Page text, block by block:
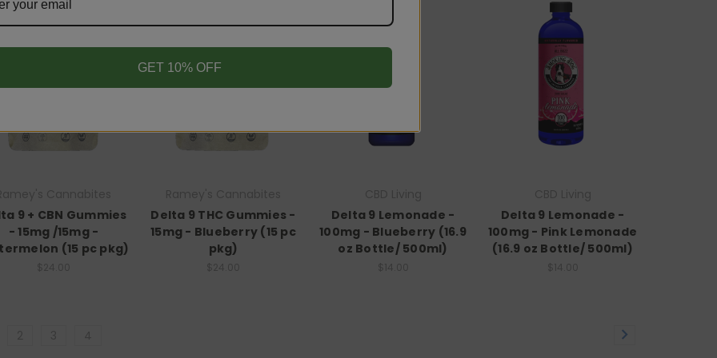
9 + CBN Gummies
- 15mg /15mg -
(15 pc pkg)
Delta 9 THC Gummies -
15mg - Blueberry (15 pc
pkg)
Delta 9 Lemonade -
100mg - Blueberry (16.9
oz Bottle/ 500ml)
Delta 9 Lemonade -
100mg - Pink Lemonade
(16.9 oz Bottle/ 500ml)
GET 10% OFF